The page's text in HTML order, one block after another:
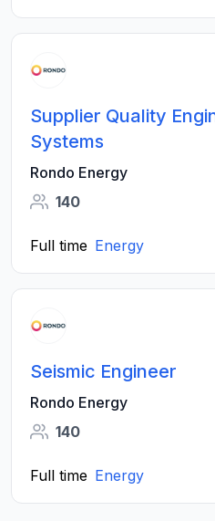
Supplier Quality
Systems
Rondo Energy
140
Full time Energy
Seismic Engineer
Rondo Energy
140
Full time Energy